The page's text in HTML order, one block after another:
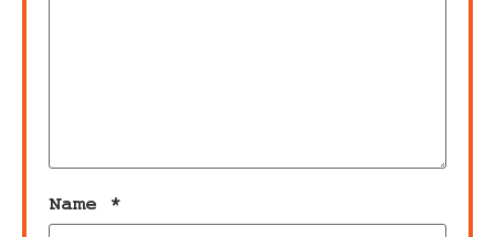
Name *